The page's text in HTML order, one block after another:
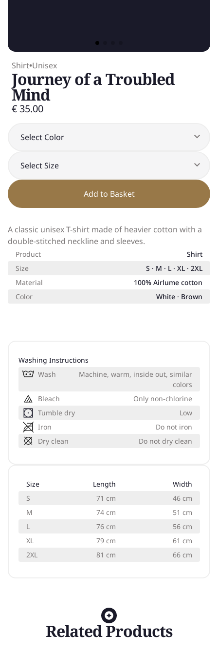
Shirt•Unisex
Journey of a Troubled
Mind
€ 35.00
A classic unisex T-shirt made of heavier cotton with a
double-stitched neckline and sleeves.
Product
Size
Material
Color
Shirt
S · M · L · XL · 2XL
100% Airlume cotton
White · Brown
Washing Instructions
Wash
Machine, warm, inside out, similar
colors
Bleach
Only non-chlorine
Tumble dry
Low
Iron
Do not iron
Dry clean
Do not dry clean
Size
S
M
L
XL
2XL
Length
71 cm
74 cm
76 cm
79 cm
81 cm
Width
46 cm
51 cm
56 cm
61 cm
66 cm
Related Products